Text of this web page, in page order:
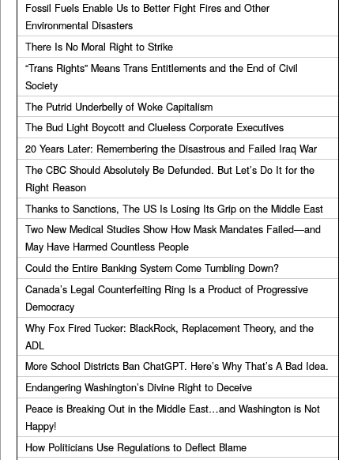
Fossil Fuels Enable Us to Better Fight Fires and Other
Environmental Disasters
There Is No Moral Right to Strike
“Trans Rights” Means Trans Entitlements and the End of Civil
Society
The Putrid Underbelly of Woke Capitalism
The Bud Light Boycott and Clueless Corporate Executives
20 Years Later: Remembering the Disastrous and Failed Iraq War
The CBC Should Absolutely Be Defunded. But Let’s Do It for the
Right Reason
Thanks to Sanctions, The US Is Losing Its Grip on the Middle East
Two New Medical Studies Show How Mask Mandates Failed—and
May Have Harmed Countless People
Could the Entire Banking System Come Tumbling Down?
Canada’s Legal Counterfeiting Ring Is a Product of Progressive
Democracy
Why Fox Fired Tucker: BlackRock, Replacement Theory, and the
ADL
More School Districts Ban ChatGPT. Here’s Why That’s A Bad Idea.
Endangering Washington’s Divine Right to Deceive
Peace is Breaking Out in the Middle East…and Washington is Not
Happy!
How Politicians Use Regulations to Deflect Blame